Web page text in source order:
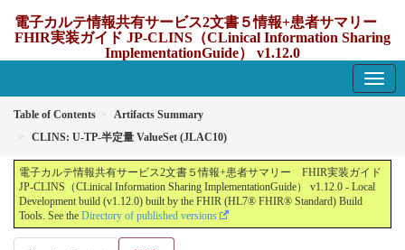
電子カルテ情報共有サービス2文書５情報+患者サマリー
FHIR実装ガイド JP-CLINS（CLinical Information Sharing
ImplementationGuide） v1.12.0
Table of Contents
Artifacts Summary
CLINS: U-TP-半定量 ValueSet (JLAC10)
電子カルテ情報共有サービス2文書５情報+患者サマリー FHIR実装ガイド
JP-CLINS（CLinical Information Sharing ImplementationGuide） v1.12.0 - Local
Development build (v1.12.0) built by the FHIR (HL7® FHIR® Standard) Build
Tools. See the Directory of published versions